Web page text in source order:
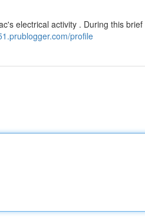
electrical activity . During this brief
profile